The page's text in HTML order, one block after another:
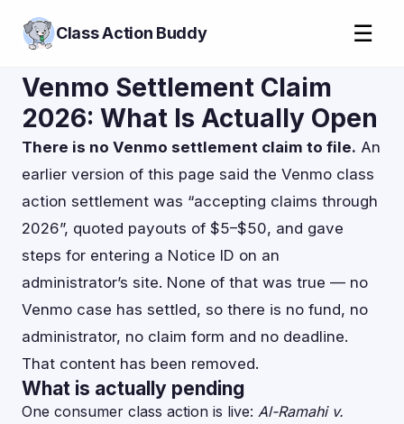
Class Action Buddy ☰
Venmo Settlement Claim
2026: What Is Actually Open
There is no Venmo settlement claim to file. An
earlier version of this page said the Venmo class
action settlement was “accepting claims through
2026”, quoted payouts of $5–$50, and gave
steps for entering a Notice ID on an
administrator’s site. None of that was true — no
Venmo case has settled, so there is no fund, no
administrator, no claim form and no deadline.
That content has been removed.
What is actually pending
One consumer class action is live: Al-Ramahi v.